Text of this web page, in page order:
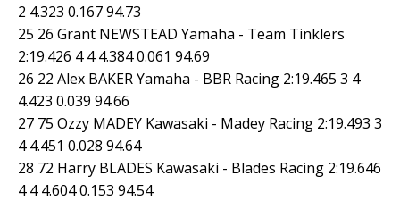
2 4.323 0.167 94.73
25 26 Grant NEWSTEAD Yamaha - Team Tinklers
2:19.426 4 4 4.384 0.061 94.69
26 22 Alex BAKER Yamaha - BBR Racing 2:19.465 3 4
4.423 0.039 94.66
27 75 Ozzy MADEY Kawasaki - Madey Racing 2:19.493 3
4 4.451 0.028 94.64
28 72 Harry BLADES Kawasaki - Blades Racing 2:19.646
4 4 4.604 0.153 94.54